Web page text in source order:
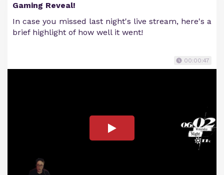
Gaming Reveal!
In case you missed last night's live stream, here's a
brief highlight of how well it went!
00:00:47